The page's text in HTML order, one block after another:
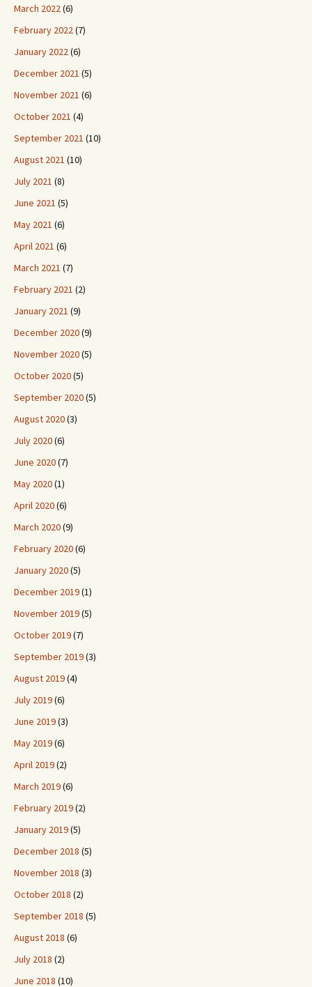
March 2022(6)
February 2022(7)
January 2022(6)
December 2021 (5)
November 2021 (6)
October 2021 (4)
September 2021 (10)
August 2021 (10)
July 2021 (8)
June 2021 (5)
May 2021 (6)
April 2021 (6)
March 2021 (7)
February 2021 (2)
January 2021 (9)
December 2020(9)
November 2020(5)
October 2020(5)
September 2020(5)
August 2020(3)
July 2020(6)
June 2020(7)
May 2020(1)
April 2020(6)
March 2020(9)
February 2020(6)
January 2020(5)
December 2019(1)
November 2019(5)
October 2019(7)
September 2019(3)
August 2019(4)
July 2019(6)
June 2019(3)
May 2019(6)
April 2019(2)
March 2019(6)
February 2019(2)
January 2019(5)
December 2018 (5)
November 2018 (3)
October 2018 (2)
September 2018 (5)
August 2018 (6)
July 2018 (2)
June 2018 (10)